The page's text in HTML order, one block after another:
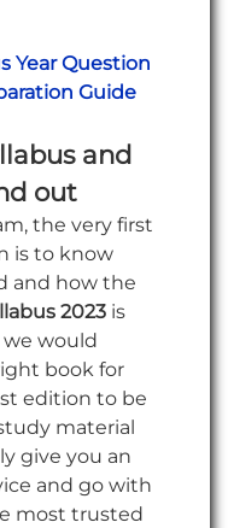
Year Question
Guide
and
out
the very first
is to know
and how the
2023 is
we would
book for
edition to be
material
give you an
and go with
most trusted